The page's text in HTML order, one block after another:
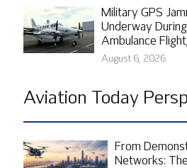
Military GPS
Underway
Ambulance
August 6, 2026
Aviation Today
From
Networks: